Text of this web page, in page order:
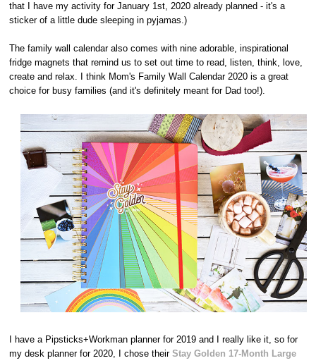
that I have my activity for January 1st, 2020 already planned - it's a
sticker of a little dude sleeping in pyjamas.)
The family wall calendar also comes with nine adorable, inspirational
fridge magnets that remind us to set out time to read, listen, think, love,
create and relax. I think Mom's Family Wall Calendar 2020 is a great
choice for busy families (and it's definitely meant for Dad too!).
I have a Pipsticks+Workman planner for 2019 and I really like it, so for
my desk planner for 2020, I chose theirStay Golden 17-Month Large